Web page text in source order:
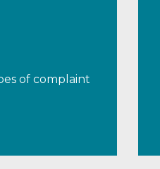
of complaint